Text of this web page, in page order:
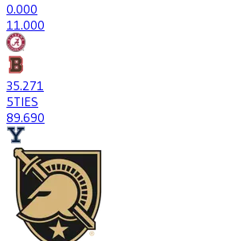
0.000
11.000
35.271
5TIES
89.690